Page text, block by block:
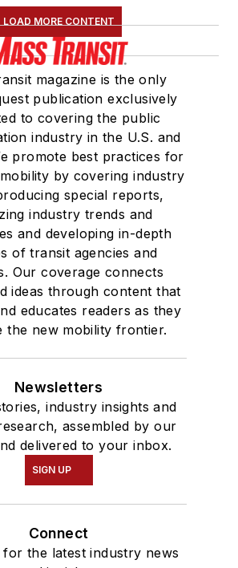
LOAD MORE CONTENT
magazine is the only
publication exclusively
to covering the public
industry in the U.S. and
promote best practices for
by covering industry
special reports,
industry trends and
and developing in-depth
of transit agencies and
Our coverage connects
ideas through content that
educates readers as they
the new mobility frontier.
Newsletters
industry insights and
assembled by our
delivered to your inbox.
SIGN UP
Connect
for the latest industry news